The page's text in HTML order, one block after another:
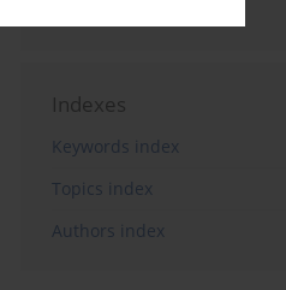
Indexes
Keywords index
Topics index
Authors index